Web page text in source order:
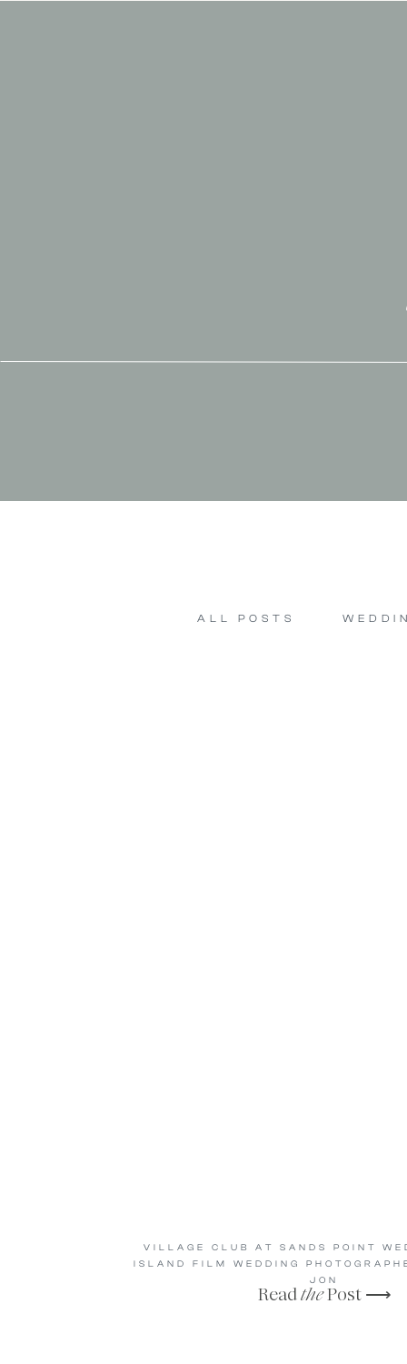
ALL POSTS
ReadthePost ⟶
VILLAGE CLUB AT SANDS POINT
ISLAND FILM WEDDING
JON